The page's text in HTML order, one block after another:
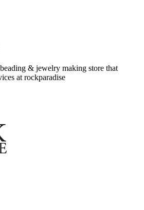
& jewelry making store that
at rockparadise